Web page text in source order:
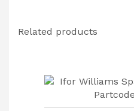
Related products